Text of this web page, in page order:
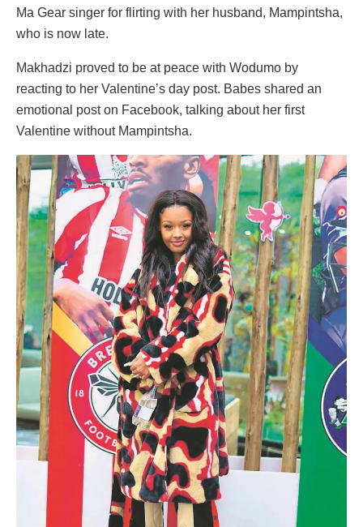
Ma Gear singer for flirting with her husband, Mampintsha,
who is now late.
Makhadzi proved to be at peace with Wodumo by
reacting to her Valentine’s day post. Babes shared an
emotional post on Facebook, talking about her first
Valentine without Mampintsha.